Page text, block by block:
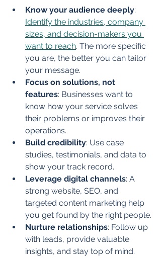
Know your audience deeply:
Identify the industries, company
sizes, and decision-makers you
want to reach. The more specific
you are, the better you can tailor
your message.
Focus on solutions, not
features: Businesses want to
know how your service solves
their problems or improves their
operations.
Build credibility: Use case
studies, testimonials, and data to
show your track record.
Leverage digital channels: A
strong website, SEO, and
targeted content marketing help
you get found by the right people.
Nurture relationships: Follow up
with leads, provide valuable
insights, and stay top of mind.